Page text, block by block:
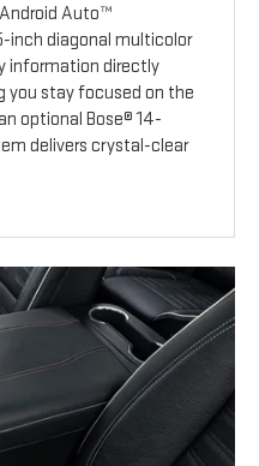
Auto™
inch diagonal multicolor
information directly
you stay focused on the
optional Bose® 14-
delivers crystal-clear